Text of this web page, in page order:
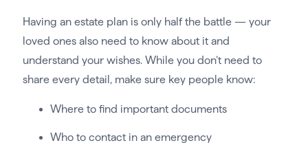
Having an estate plan is only half the battle — your
loved ones also need to know about it and
understand your wishes. While you don’t need to
share every detail, make sure key people know:
Where to find important documents
Who to contact in an emergency